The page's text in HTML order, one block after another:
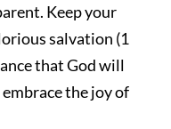
Keep your
salvation (1
that God will
the joy of